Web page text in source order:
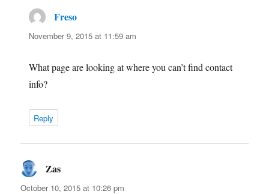
Freso
November 9, 2015 at 11:59 am
What page are looking at where you can’t find contact
info?
Reply
Zas
October 10, 2015 at 10:26 pm